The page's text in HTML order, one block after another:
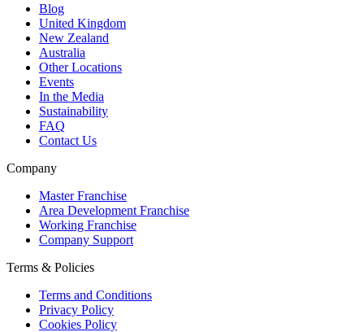
Blog
United Kingdom
New Zealand
Australia
Other Locations
Events
In the Media
Sustainability
FAQ
Contact Us
Company
Master Franchise
Area Development Franchise
Working Franchise
Company Support
Terms & Policies
Terms and Conditions
Privacy Policy
Cookies Policy